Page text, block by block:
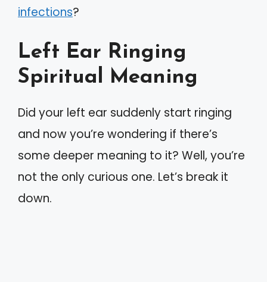
infections?
Left Ear Ringing
Spiritual Meaning
Did your left ear suddenly start ringing
and now you’re wondering if there’s
some deeper meaning to it? Well, you’re
not the only curious one. Let’s break it
down.